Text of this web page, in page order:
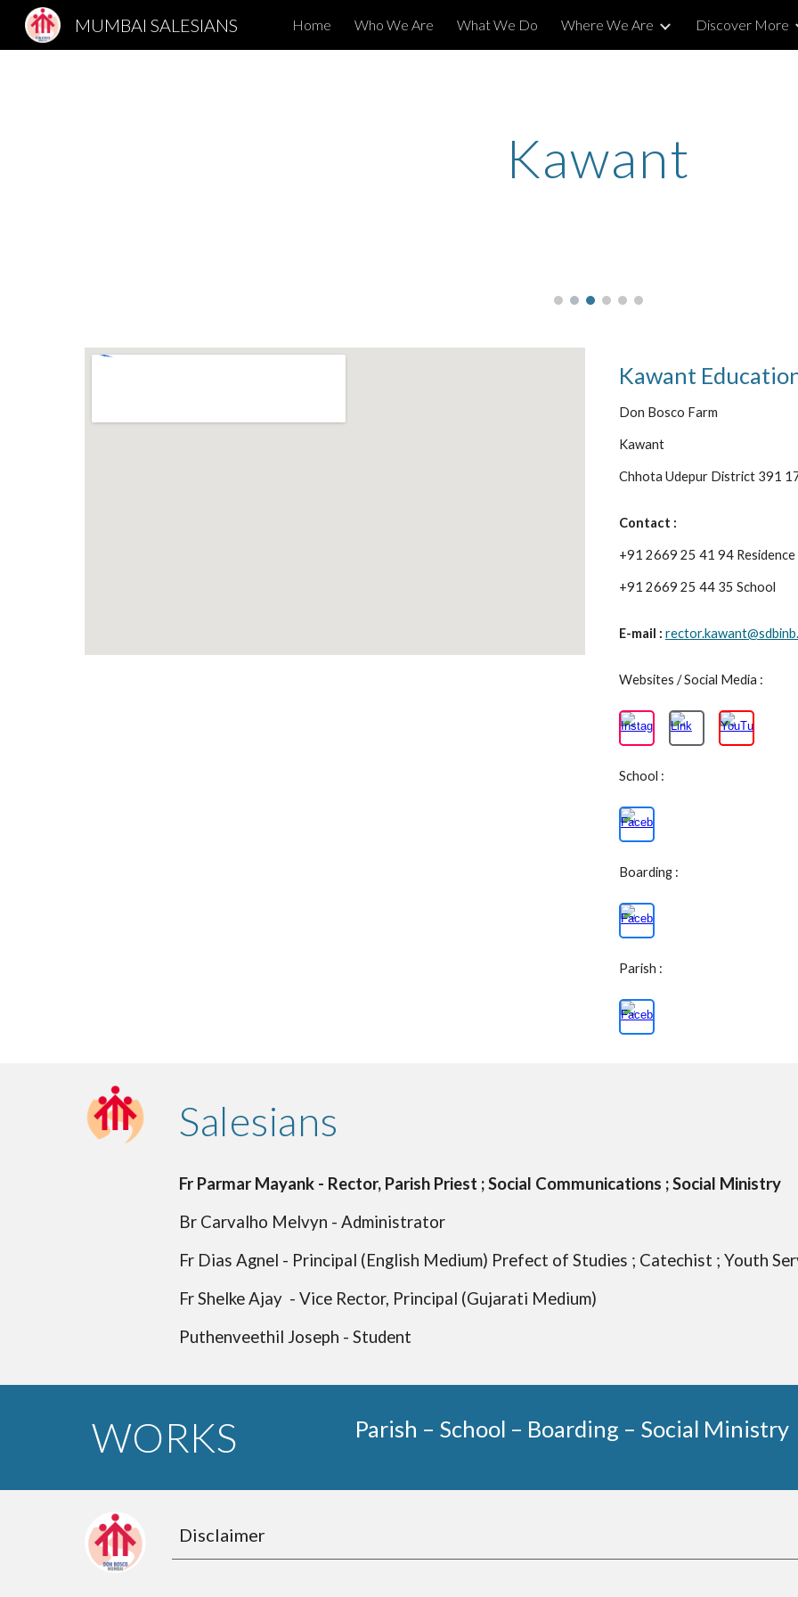
Skip to main content Skip to
MUMBAI SALESIANS Home Who We Are What We Do Where We Are Discover More
Kawant
Kawant
Don Bosco Farm
Kawant
Chhota Udepur District 391
Contact :
+91 2669 25 41 94 Residence
+91 2669 25 44 35 School
E-mail :
Websites / Social Media :
School :
Boarding :
Parish :
Salesians
Fr Parmar Mayank - Rector, Parish Priest ; Social Communications ; Social Ministry
Br Carvalho Melvyn - Administrator
Fr Dias Agnel - Principal (English Medium) Prefect of Studies ; Catechist ; Youth
Fr Shelke Ajay - Vice Rector, Principal (Gujarati Medium)
Puthenveethil Joseph - Student
WORKS Parish – School – Boarding – Social Ministry
Disclaimer